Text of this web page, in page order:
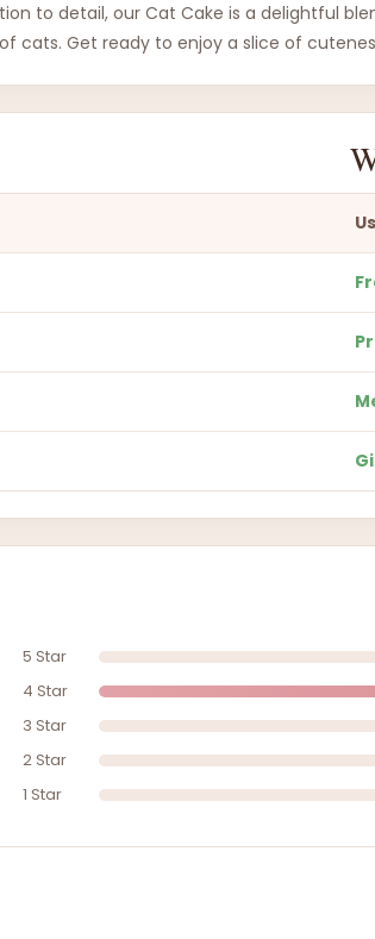
to detail, our Cat Cake is a delightful
cats. Get ready to enjoy a slice of
Us
5 Star
4 Star
3 Star
2 Star
1 Star